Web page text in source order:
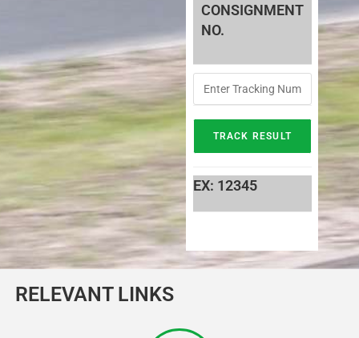
CONSIGNMENT
NO.
EX: 12345
RELEVANT LINKS